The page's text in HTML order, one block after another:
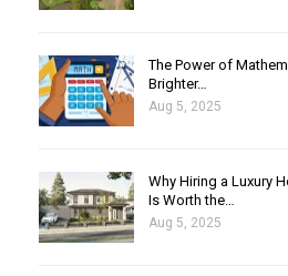
The Power of
Brighter…
Aug 5, 2025
Why Hiring a Luxury
Is Worth the…
Aug 5, 2025